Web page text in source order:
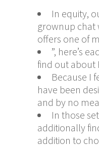
In equity,
grownup chat
offers one of
”, here’s
find out about
Because I
have been
and by no
In those
additionally
addition to